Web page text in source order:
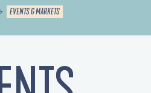
EVENTS & MARKETS